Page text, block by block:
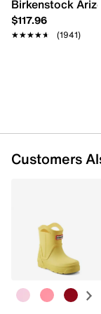
Waterproof
Pull-on
Birkenstock
$117.96
★★★★★
★★★★★ (1941)
Customers